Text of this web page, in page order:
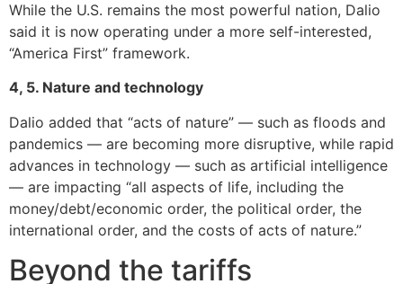
While the U.S. remains the most powerful nation, Dalio
said it is now operating under a more self-interested,
“America First” framework.
4, 5. Nature and technology
Dalio added that “acts of nature” — such as floods and
pandemics — are becoming more disruptive, while rapid
advances in technology — such as artificial intelligence
— are impacting “all aspects of life, including the
money/debt/economic order, the political order, the
international order, and the costs of acts of nature.”
Beyond the tariffs